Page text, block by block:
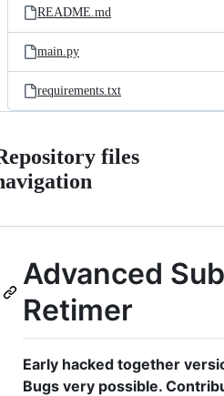
README.md
main.py
requirements.txt
files
Advanced
Retimer
Early hacked together
Bugs very possible.